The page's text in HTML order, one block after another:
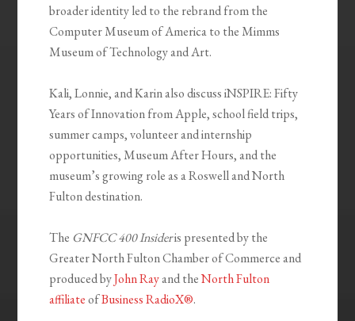
broader identity led to the rebrand from the
Computer Museum of America to the Mimms
Museum of Technology and Art.
Kali, Lonnie, and Karin also discuss iNSPIRE: Fifty
Years of Innovation from Apple, school field trips,
summer camps, volunteer and internship
opportunities, Museum After Hours, and the
museum’s growing role as a Roswell and North
Fulton destination.
The GNFCC 400 Insideris presented by the
Greater North Fulton Chamber of Commerce and
produced byJohn Rayand theNorth Fulton
affiliateofBusiness RadioX®.